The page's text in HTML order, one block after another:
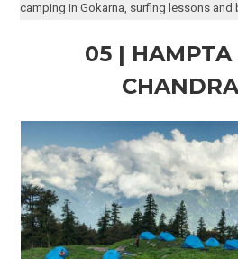
camping in Gokarna, surfing lessons and
05 | HAMPTA